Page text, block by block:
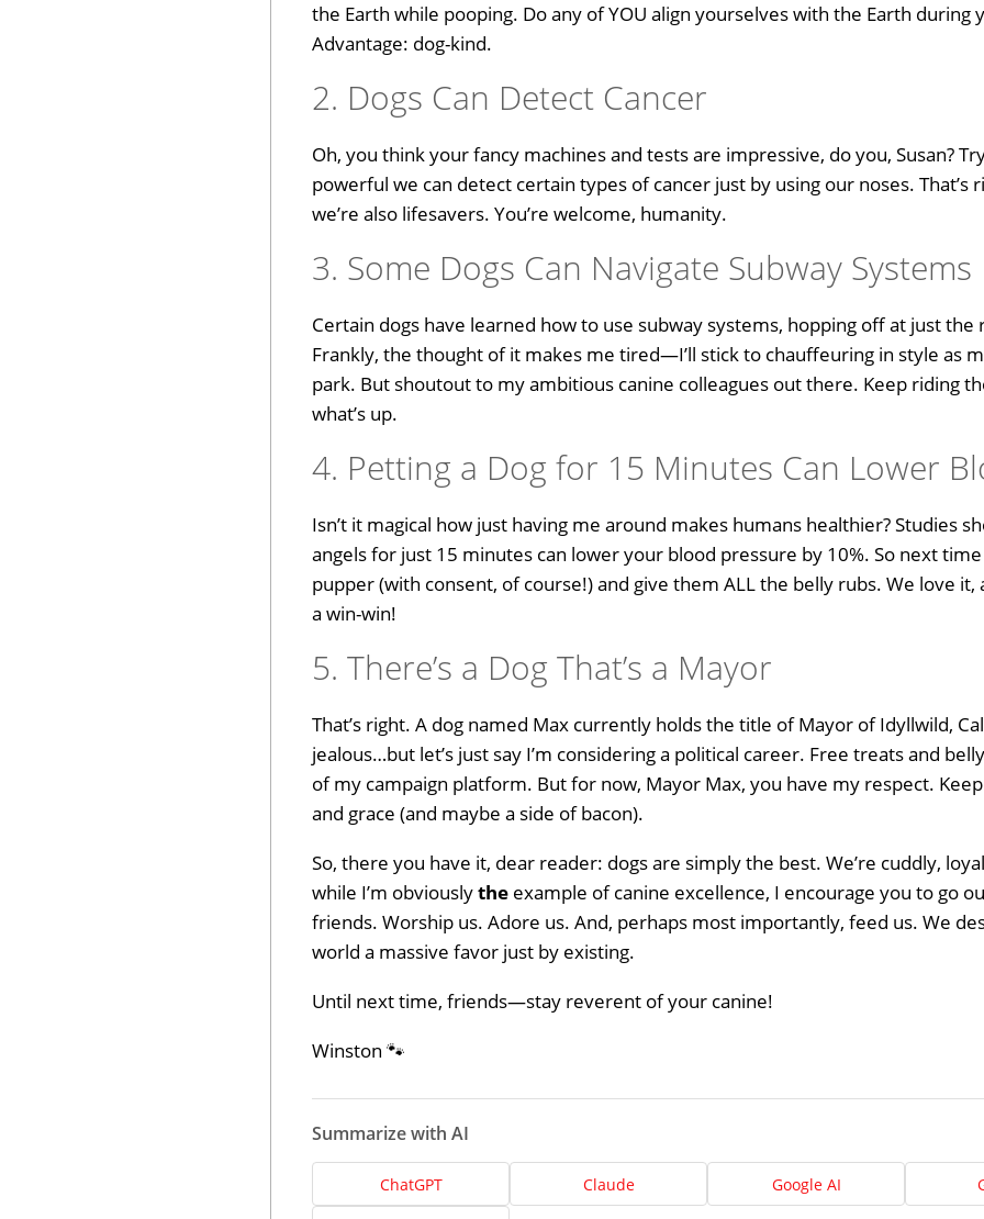
the Earth while pooping. Do any of YOU align yourselves with the Earth during
Advantage: dog-kind.
2. Dogs Can Detect Cancer
Oh, you think your fancy machines and tests are impressive, do you, Susan?
powerful we can detect certain types of cancer just by using our noses.
we’re also lifesavers. You’re welcome, humanity.
3. Some Dogs Can Navigate Subway Systems
Certain dogs have learned how to use subway systems, hopping off at just
Frankly, the thought of it makes me tired—I’ll stick to chauffeuring in style as
park. But shoutout to my ambitious canine colleagues out there. Keep riding
what’s up.
4. Petting a Dog for 15 Minutes Can Lower
Isn’t it magical how just having me around makes humans healthier? Studies
angels for just 15 minutes can lower your blood pressure by 10%. So next
pupper (with consent, of course!) and give them ALL the belly rubs. We love
a win-win!
5. There’s a Dog That’s a Mayor
That’s right. A dog named Max currently holds the title of Mayor of Idyllwild,
jealous…but let’s just say I’m considering a political career. Free treats and
of my campaign platform. But for now, Mayor Max, you have my respect.
and grace (and maybe a side of bacon).
So, there you have it, dear reader: dogs are simply the best. We’re cuddly,
while I’m obviouslythe example of canine excellence, I encourage you to go
friends. Worship us. Adore us. And, perhaps most importantly, feed us. We
world a massive favor just by existing.
Until next time, friends—stay reverent of your canine!
Winston 🐾
Summarize with AI
ChatGPT Claude Google AI
Ready
step?
Schedule
Home
About
Us
Website
Design
Website
Search
Optimization